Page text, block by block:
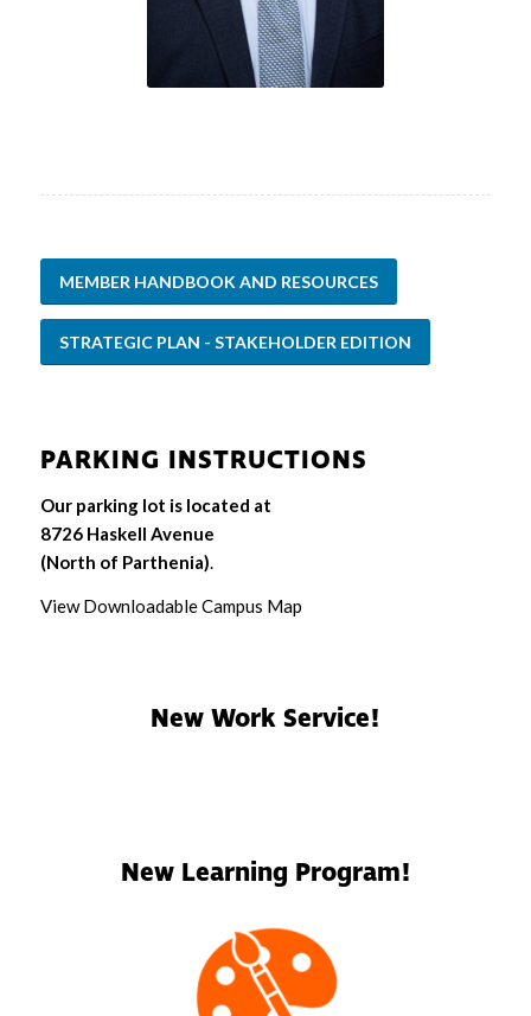
MEMBER HANDBOOK AND RESOURCES
STRATEGIC PLAN - STAKEHOLDER EDITION
PARKING INSTRUCTIONS
Our parking lot is located at
8726 Haskell Avenue
(North of Parthenia).
View Downloadable Campus Map
New Work Service!
New Learning Program!